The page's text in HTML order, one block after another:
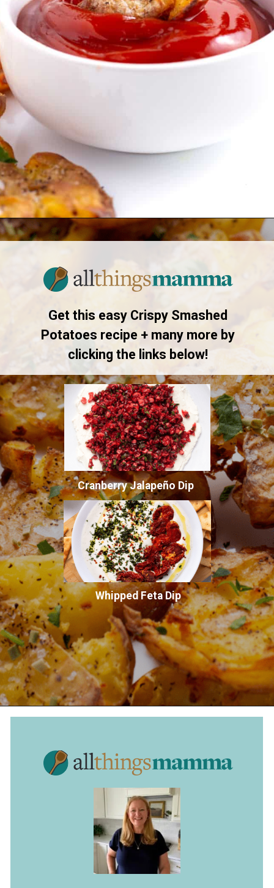
Opening
Get this easy Crispy Smashed
Potatoes recipe + many more by
clicking the links below!
Cranberry Jalapeño Dip
Whipped Feta Dip